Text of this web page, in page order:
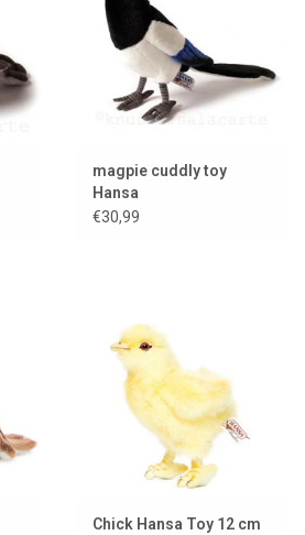
magpie cuddly toy
Hansa
€30,99
Chick Hansa Toy 12 cm